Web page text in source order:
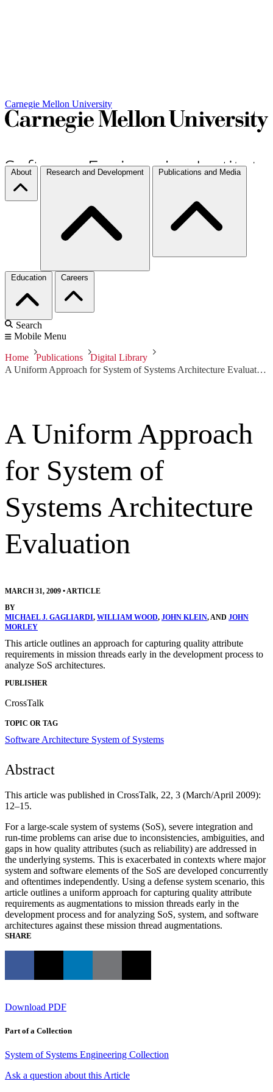
Carnegie Mellon University
About Research and Development Publications and Media
Education Careers
Search
Mobile Menu
Home Publications
Digital Library
A Uniform Approach for System of Systems Architecture Evaluation
A Uniform Approach
for System of
Systems Architecture
Evaluation
MARCH 31, 2009 •ARTICLE
BY
MICHAEL J. GAGLIARDI, WILLIAM WOOD, JOHN KLEIN, AND JOHN
MORLEY
This article outlines an approach for capturing quality attribute
requirements in mission threads early in the development process to
analyze SoS architectures.
PUBLISHER
CrossTalk
TOPIC OR TAG
Software Architecture System of Systems
Abstract
This article was published in CrossTalk, 22, 3 (March/April 2009):
12–15.
For a large-scale system of systems (SoS), severe integration and
run-time problems can arise due to inconsistencies, ambiguities, and
gaps in how quality attributes (such as reliability) are addressed in
the underlying systems. This is exacerbated in contexts where major
system and software elements of the SoS are developed concurrently
and oftentimes independently. Using a defense system scenario, this
article outlines a uniform approach for capturing quality attribute
requirements as augmentations to mission threads early in the
development process and for analyzing SoS, system, and software
architectures against these mission thread augmentations.
SHARE
Download PDF
Part of a Collection
System of Systems Engineering Collection
Ask a question about this Article